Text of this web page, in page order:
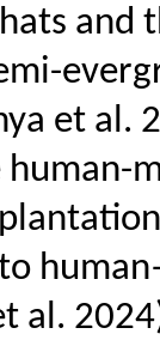
et al.
al.